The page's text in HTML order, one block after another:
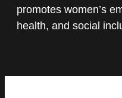
promotes women’s
health, and social